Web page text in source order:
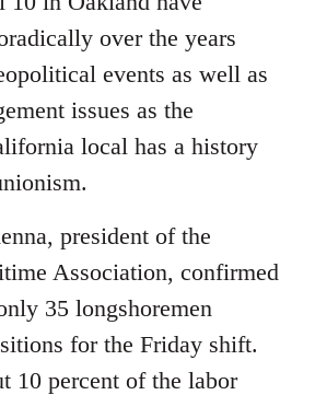
over the years
events as well as
issues as the
local has a history
president of the
Association, confirmed
35 longshoremen
for the Friday shift.
10 percent of the labor